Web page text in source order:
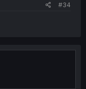
#34